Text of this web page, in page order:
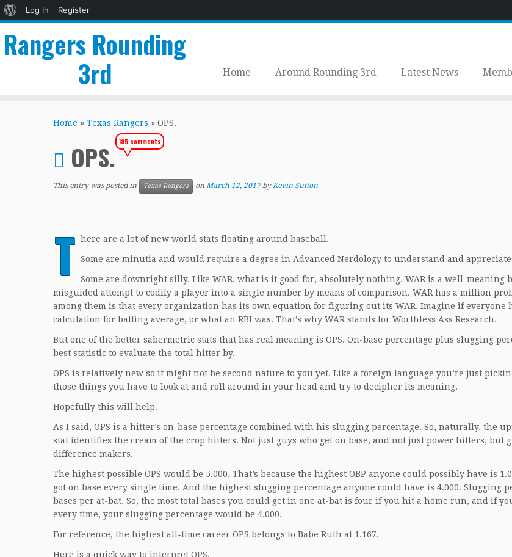
About
Log In
Register
Rangers Rounding
3rd
Home Around Rounding 3rd Latest News
Home » Texas Rangers » OPS.
OPS.185 comments
This entry was posted in Texas Rangers on March 12, 2017 byKevin Sutton
T here are a lot of new world stats floating around baseball.
Some are minutia and would require a degree in Advanced Nerdology to understand and
Some are downright silly. Like WAR, what is it good for, absolutely nothing. WAR is a well-meaning
misguided attempt to codify a player into a single number by means of comparison. WAR has a million
among them is that every organization has its own equation for figuring out its WAR. Imagine if everyone
calculation for batting average, or what an RBI was. That’s why WAR stands for Worthless Ass Research.
But one of the better sabermetric stats that has real meaning is OPS. On-base percentage plus slugging
best statistic to evaluate the total hitter by.
OPS is relatively new so it might not be second nature to you yet. Like a foreign language you’re just
those things you have to look at and roll around in your head and try to decipher its meaning.
Hopefully this will help.
As I said, OPS is a hitter’s on-base percentage combined with his slugging percentage. So, naturally, the
stat identifies the cream of the crop hitters. Not just guys who get on base, and not just power hitters, but
difference makers.
The highest possible OPS would be 5.000. That’s because the highest OBP anyone could possibly have is
got on base every single time. And the highest slugging percentage anyone could have is 4.000. Slugging
bases per at-bat. So, the most total bases you could get in one at-bat is four if you hit a home run, and if
every time, your slugging percentage would be 4.000.
For reference, the highest all-time career OPS belongs to Babe Ruth at 1.167.
Here is a quick way to interpret OPS.